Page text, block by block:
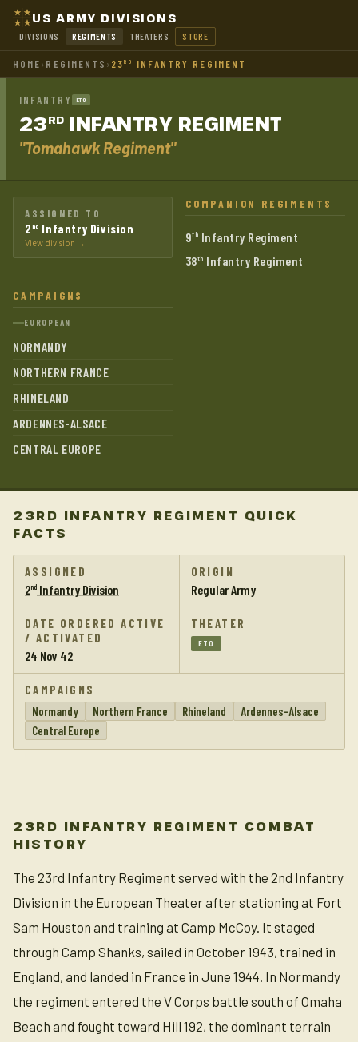
US ARMY DIVISIONS
DIVISIONS REGIMENTS THEATERS STORE
HOME› REGIMENTS › 23RD INFANTRY REGIMENT
INFANTRY ETO
23RD INFANTRY REGIMENT
"Tomahawk Regiment"
ASSIGNED TO
2 nd Infantry Division
View division →
COMPANION REGIMENTS
9th Infantry Regiment
38th Infantry Regiment
CAMPAIGNS
EUROPEAN
NORMANDY
NORTHERN FRANCE
RHINELAND
ARDENNES-ALSACE
CENTRAL EUROPE
23RD INFANTRY REGIMENT QUICK
FACTS
ASSIGNED
2nd Infantry Division
ORIGIN
Regular Army
DATE ORDERED ACTIVE
/ ACTIVATED
24 Nov 42
THEATER
ETO
CAMPAIGNS
Normandy
Northern France Rhineland
Ardennes-Alsace
Central Europe
23RD INFANTRY REGIMENT COMBAT
HISTORY
The 23rd Infantry Regiment served with the 2nd Infantry
Division in the European Theater after stationing at Fort
Sam Houston and training at Camp McCoy. It staged
through Camp Shanks, sailed in October 1943, trained in
England, and landed in France in June 1944. In Normandy
the regiment entered the V Corps battle south of Omaha
Beach and fought toward Hill 192, the dominant terrain